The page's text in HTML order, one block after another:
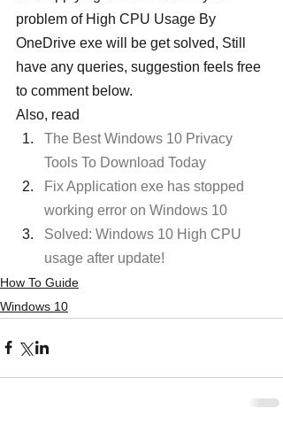
problem of High CPU Usage By
OneDrive exe will be get solved, Still
have any queries, suggestion feels free
to comment below.
Also, read
The Best Windows 10 Privacy
Tools To Download Today
Fix Application exe has stopped
working error on Windows 10
Solved: Windows 10 High CPU
usage after update!
How To Guide
Windows 10